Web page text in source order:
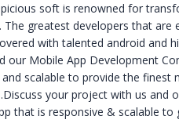
soft is renowned for
The greatest developers that
with talented android and
our Mobile App Development
scalable to provide the finest
your project with us and
that is responsive & scalable to